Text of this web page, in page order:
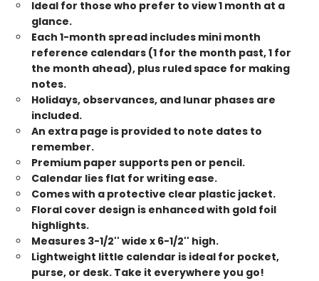
Ideal for those who prefer to view 1 month at a
glance.
Each 1-month spread includes mini month
reference calendars (1 for the month past, 1 for
the month ahead), plus ruled space for making
notes.
Holidays, observances, and lunar phases are
included.
An extra page is provided to note dates to
remember.
Premium paper supports pen or pencil.
Calendar lies flat for writing ease.
Comes with a protective clear plastic jacket.
Floral cover design is enhanced with gold foil
highlights.
Measures 3-1/2'' wide x 6-1/2'' high.
Lightweight little calendar is ideal for pocket,
purse, or desk. Take it everywhere you go!